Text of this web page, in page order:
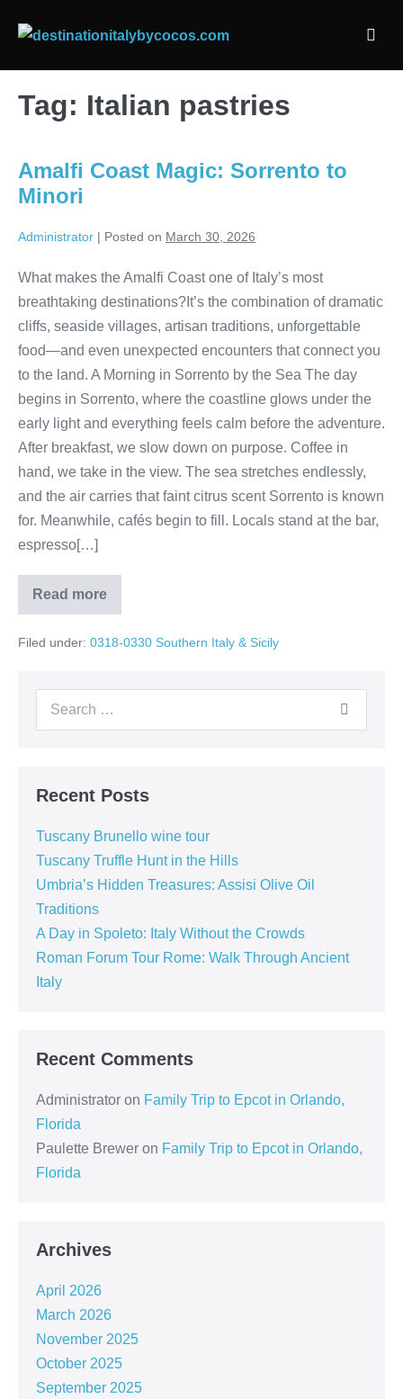
Tag: Italian pastries
Amalfi Coast Magic: Sorrento to
Minori
Administrator | Posted on March 30, 2026
What makes the Amalfi Coast one of Italy’s most
breathtaking destinations?It’s the combination of dramatic
cliffs, seaside villages, artisan traditions, unforgettable
food—and even unexpected encounters that connect you
to the land. A Morning in Sorrento by the Sea The day
begins in Sorrento, where the coastline glows under the
early light and everything feels calm before the adventure.
After breakfast, we slow down on purpose. Coffee in
hand, we take in the view. The sea stretches endlessly,
and the air carries that faint citrus scent Sorrento is known
for. Meanwhile, cafés begin to fill. Locals stand at the bar,
espresso[…]
Read more
Amalfi
Coast
Sorrento
Filed under: 0318-0330 Southern Italy & Sicily
Search
Recent Posts
Tuscany Brunello wine tour
Tuscany Truffle Hunt in the Hills
Umbria’s Hidden Treasures: Assisi Olive Oil
Traditions
A Day in Spoleto: Italy Without the Crowds
Roman Forum Tour Rome: Walk Through Ancient
Italy
Recent Comments
Administrator on Family Trip to Epcot in Orlando,
Florida
Paulette Brewer on Family Trip to Epcot in Orlando,
Florida
Archives
April 2026
March 2026
November 2025
October 2025
September 2025